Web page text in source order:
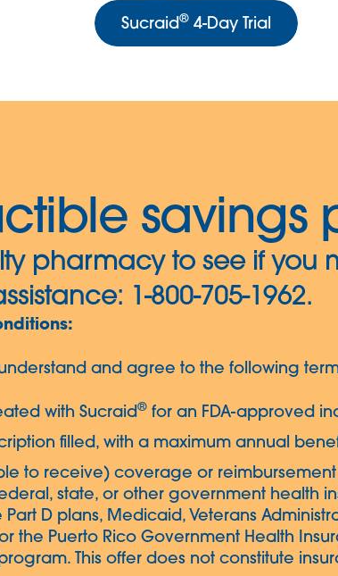
Sucraid® 4-Day Trial
savings
pharmacy to see if you
1-800-705-1962.
and agree to the following
with Sucraid® for an FDA-approved
filled, with a maximum annual
to receive) coverage or
state, or other government health
D plans, Medicaid, Veterans
the Puerto Rico Government Health
This offer does not constitute